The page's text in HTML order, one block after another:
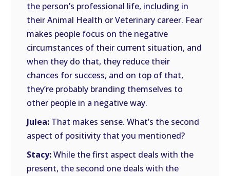
the person’s professional life, including in
their Animal Health or Veterinary career. Fear
makes people focus on the negative
circumstances of their current situation, and
when they do that, they reduce their
chances for success, and on top of that,
they’re probably branding themselves to
other people in a negative way.
Julea: That makes sense. What’s the second
aspect of positivity that you mentioned?
Stacy:While the first aspect deals with the
present, the second one deals with the